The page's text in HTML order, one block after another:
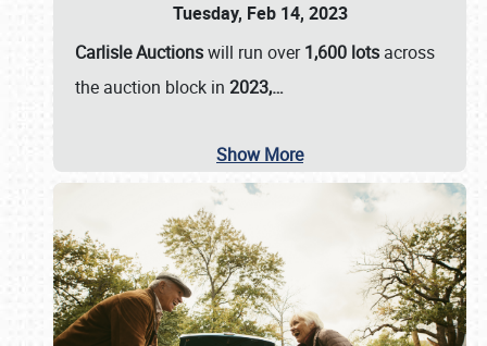
Tuesday, Feb 14, 2023
Carlisle Auctionswill run over1,600 lots across
the auction block in 2023,…
Show More